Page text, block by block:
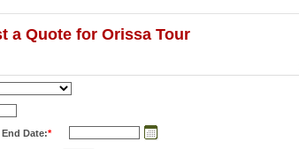
a Quote for Orissa Tour
End Date:*